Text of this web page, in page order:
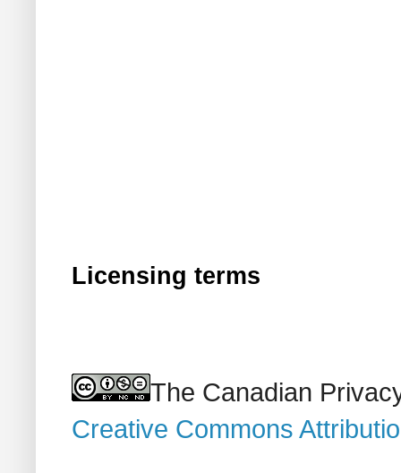
Licensing terms
The Canadian
Creative Commons